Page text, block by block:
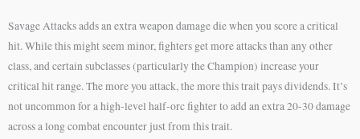
Savage Attacks adds an extra weapon damage die when you score a critical
hit. While this might seem minor, fighters get more attacks than any other
class, and certain subclasses (particularly the Champion) increase your
critical hit range. The more you attack, the more this trait pays dividends. It’s
not uncommon for a high-level half-orc fighter to add an extra 20-30 damage
across a long combat encounter just from this trait.